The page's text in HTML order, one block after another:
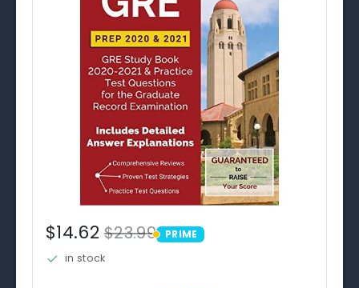
$14.62$23.99 PRIME
PRIME
in stock